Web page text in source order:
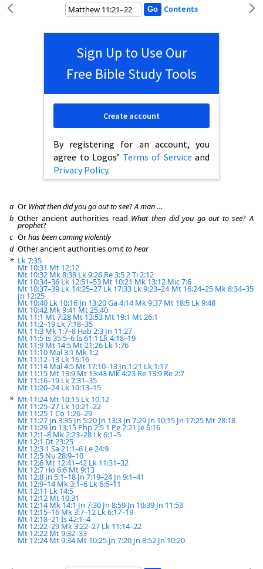
Contents
Sign Up to Use Our
Free Bible Study Tools
By registering for an account, you
agree to Logos’ Terms of Service and
Privacy Policy.
Create account
a Or What then did you go out to see?A man …
b Other ancient authorities read What then did you go out to see?A
prophet?
c Orhas been coming violently
d Other ancient authorities omitto hear
* Lk 7:35
Mt 10:31 Mt 12:12
Mt 10:32 Mk 8:38 Lk 9:26 Re 3:52 Ti 2:12
Mt 10:34–36 Lk 12:51–53 Mt 10:21 Mk 13:12 Mic 7:6
Mt 10:37–39 Lk 14:25–27 Lk 17:33 Lk 9:23–24 Mt 16:24–25 Mk 8:34–35
Jn 12:25
Mt 10:40 Lk 10:16 Jn 13:20Ga 4:14 Mk 9:37 Mt 18:5 Lk 9:48
Mt 10:42 Mk 9:41 Mt 25:40
Mt 11:1 Mt 7:28 Mt 13:53 Mt 19:1 Mt 26:1
Mt 11:2–19 Lk 7:18–35
Mt 11:3 Mk 1:7–8 Hab 2:3 Jn 11:27
Mt 11:5Is 35:5–6Is 61:1 Lk 4:18–19
Mt 11:9 Mt 14:5 Mt 21:26 Lk 1:76
Mt 11:10 Mal 3:1 Mk 1:2
Mt 11:12–13 Lk 16:16
Mt 11:14 Mal 4:5 Mt 17:10–13 Jn 1:21 Lk 1:17
Mt 11:15 Mt 13:9 Mt 13:43 Mk 4:23 Re 13:9 Re 2:7
Mt 11:16–19 Lk 7:31–35
Mt 11:20–24 Lk 10:13–15
* Mt 11:24 Mt 10:15 Lk 10:12
Mt 11:25–27 Lk 10:21–22
Mt 11:25 1 Co 1:26–29
Mt 11:27 Jn 3:35 Jn 5:20 Jn 13:3 Jn 7:29 Jn 10:15 Jn 17:25 Mt 28:18
Mt 11:29Jn 13:15 Php 2:5 1 Pe 2:21 Je 6:16
Mt 12:1–8 Mk 2:23–28 Lk 6:1–5
Mt 12:1 Dt 23:25
Mt 12:3 1 Sa 21:1–6 Le 24:9
Mt 12:5 Nu 28:9–10
Mt 12:6 Mt 12:41–42 Lk 11:31–32
Mt 12:7 Ho 6:6 Mt 9:13
Mt 12:8 Jn 5:1–18 Jn 7:19–24 Jn 9:1–41
Mt 12:9–14 Mk 3:1–6 Lk 6:6–11
Mt 12:11 Lk 14:5
Mt 12:12 Mt 10:31
Mt 12:14 Mk 14:1 Jn 7:30 Jn 8:59 Jn 10:39 Jn 11:53
Mt 12:15–16 Mk 3:7–12 Lk 6:17–19
Mt 12:18–21 Is 42:1–4
Mt 12:22–29 Mk 3:22–27 Lk 11:14–22
Mt 12:22 Mt 9:32–33
Mt 12:24 Mt 9:34 Mt 10:25 Jn 7:20 Jn 8:52 Jn 10:20